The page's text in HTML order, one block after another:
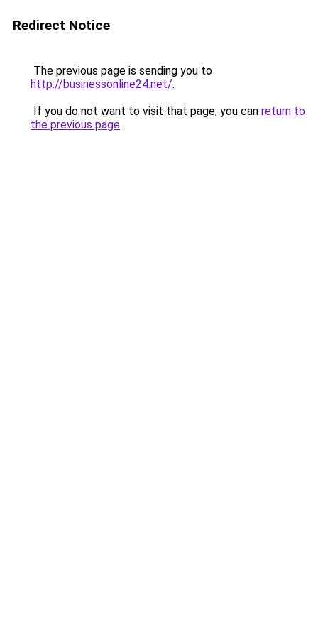
Redirect Notice
The previous page is sending you to
http://businessonline24.net/.
If you do not want to visit that page, you can return to
the previous page.